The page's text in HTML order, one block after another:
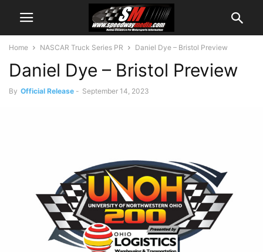
Home NASCAR Truck Series PR Daniel Dye – Bristol Preview
Daniel Dye – Bristol Preview
By Official Release - September 14, 2023